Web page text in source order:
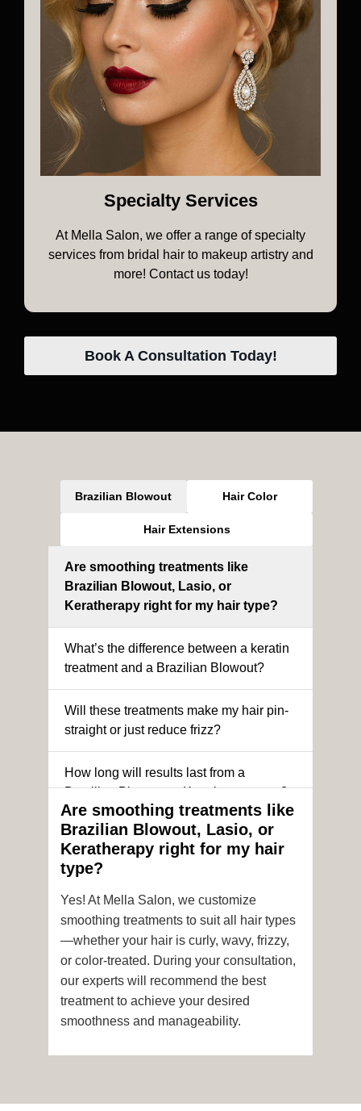
Specialty Services
At Mella Salon, we offer a range of specialty
services from bridal hair to makeup artistry and
more! Contact us today!
Book A Consultation Today!
Brazilian Blowout Hair Color
Hair Extensions
Are smoothing treatments like
Brazilian Blowout, Lasio, or
Keratherapy right for my hair type?
What’s the difference between a keratin
treatment and a Brazilian Blowout?
Will these treatments make my hair pin-
straight or just reduce frizz?
How long will results last from a
Brazilian Blowout or Keratin treatment?
Can I still get a smoothing treatment if I
have color-treated or chemically
processed hair?
Is it safe to get hair color and a
smoothing treatment on the same day?
How soon after the treatment can I wash
or style my hair?
Are smoothing treatments like
Brazilian Blowout, Lasio, or
Keratherapy right for my hair
type?
Yes! At Mella Salon, we customize
smoothing treatments to suit all hair types
—whether your hair is curly, wavy, frizzy,
or color-treated. During your consultation,
our experts will recommend the best
treatment to achieve your desired
smoothness and manageability.